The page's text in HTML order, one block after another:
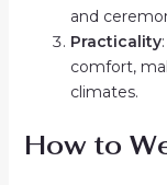
and
Practicality
comfort,
climates.
How to